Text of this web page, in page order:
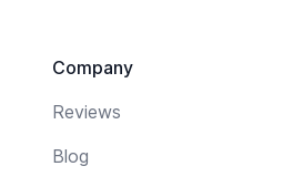
Company
Reviews
Blog